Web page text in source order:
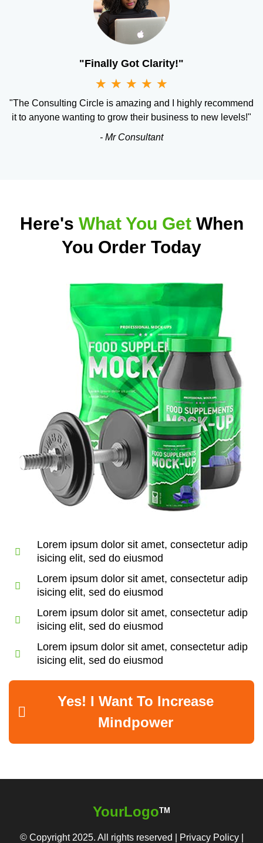
"Finally Got Clarity!"
★ ★ ★ ★ ★
"The Consulting Circle is amazing and I highly recommend
it to anyone wanting to grow their business to new levels!"
- Mr Consultant
Here's What You Get When
You Order Today
Lorem ipsum dolor sit amet, consectetur adip
isicing elit, sed do eiusmod
Lorem ipsum dolor sit amet, consectetur adip
isicing elit, sed do eiusmod
Lorem ipsum dolor sit amet, consectetur adip
isicing elit, sed do eiusmod
Lorem ipsum dolor sit amet, consectetur adip
isicing elit, sed do eiusmod
Yes! I Want To Increase
Mindpower
YourLogoTM
© Copyright 2025. All rights reserved | Privacy Policy|